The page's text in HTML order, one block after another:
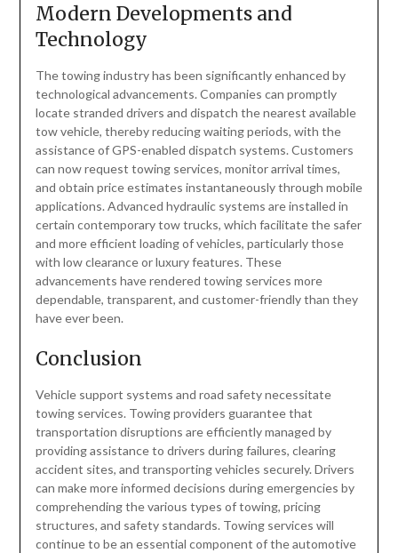
Modern Developments and
Technology
The towing industry has been significantly enhanced by
technological advancements. Companies can promptly
locate stranded drivers and dispatch the nearest available
tow vehicle, thereby reducing waiting periods, with the
assistance of GPS-enabled dispatch systems. Customers
can now request towing services, monitor arrival times,
and obtain price estimates instantaneously through mobile
applications. Advanced hydraulic systems are installed in
certain contemporary tow trucks, which facilitate the safer
and more efficient loading of vehicles, particularly those
with low clearance or luxury features. These
advancements have rendered towing services more
dependable, transparent, and customer-friendly than they
have ever been.
Conclusion
Vehicle support systems and road safety necessitate
towing services. Towing providers guarantee that
transportation disruptions are efficiently managed by
providing assistance to drivers during failures, clearing
accident sites, and transporting vehicles securely. Drivers
can make more informed decisions during emergencies by
comprehending the various types of towing, pricing
structures, and safety standards. Towing services will
continue to be an essential component of the automotive